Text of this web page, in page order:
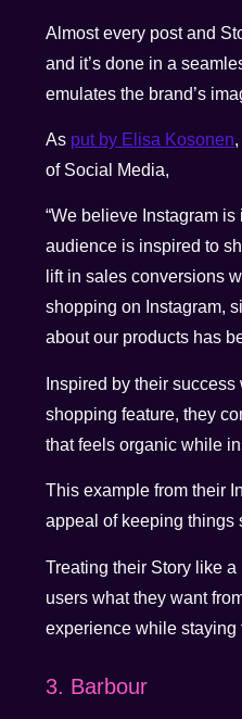
Almost every post and
and it’s done in a
emulates the brand’s
As put by Elisa Kosonen
of Social Media,
“We believe Instagram
audience is inspired to
lift in sales conversions
shopping on Instagram,
about our products has
Inspired by their
shopping feature, they
that feels organic while
This example from their
appeal of keeping things
Treating their Story like
users what they want
experience while staying
3. Barbour